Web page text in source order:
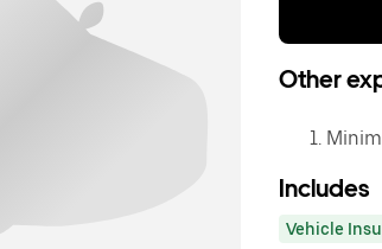
Other
Includes
Vehicle